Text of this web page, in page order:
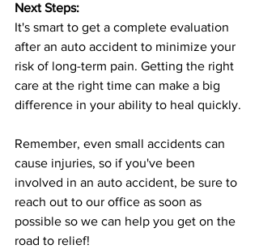
Next Steps:
It's smart to get a complete evaluation
after an auto accident to minimize your
risk of long-term pain. Getting the right
care at the right time can make a big
difference in your ability to heal quickly.
Remember, even small accidents can
cause injuries, so if you've been
involved in an auto accident, be sure to
reach out to our office as soon as
possible so we can help you get on the
road to relief!